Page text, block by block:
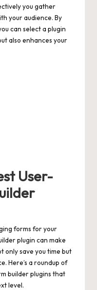
you gather
your audience. By
can select a plugin
also enhances your
User-
forms for your
plugin can make
only save you time but
Here’s a roundup of
builder plugins that
level.